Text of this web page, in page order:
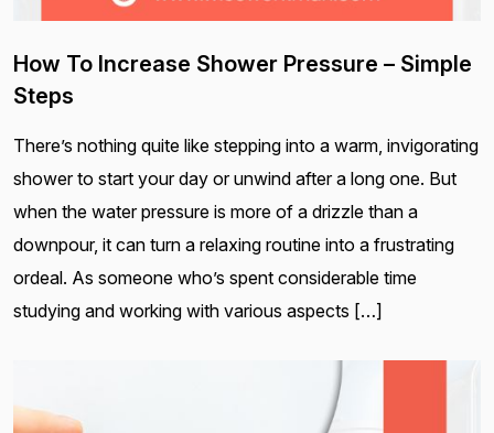
How To Increase Shower Pressure – Simple
Steps
There’s nothing quite like stepping into a warm, invigorating
shower to start your day or unwind after a long one. But
when the water pressure is more of a drizzle than a
downpour, it can turn a relaxing routine into a frustrating
ordeal. As someone who’s spent considerable time
studying and working with various aspects […]